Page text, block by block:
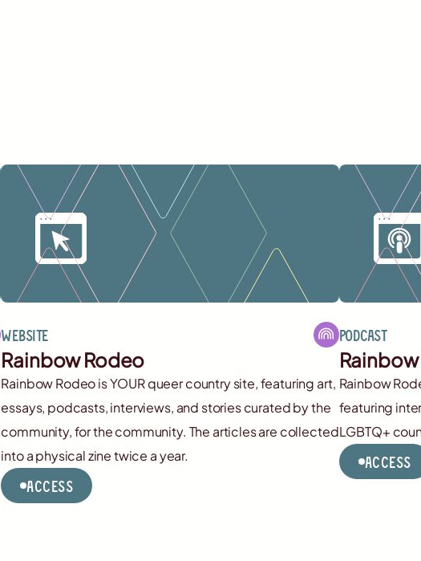
Website
Rainbow Rodeo
Rainbow Rodeo is YOUR queer country site, featuring art,
essays, podcasts, interviews, and stories curated by the
community, for the community. The articles are collected
into a physical zine twice a year.
Access
Podcast
Rainbow
featuring
LGBTQ+
Access